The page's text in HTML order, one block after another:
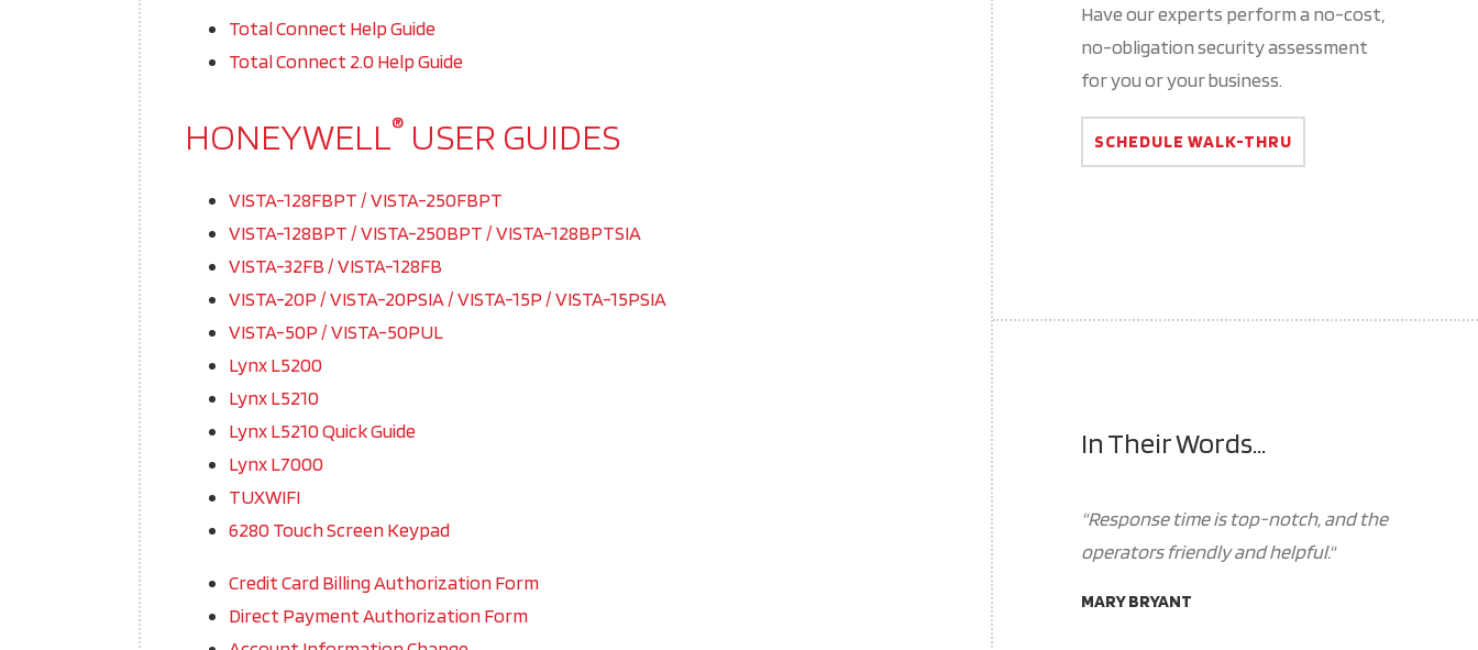
Total Connect Help Guide
Total Connect 2.0 Help Guide
HONEYWELL® USER GUIDES
VISTA-128FBPT / VISTA-250FBPT
VISTA-128BPT / VISTA-250BPT / VISTA-128BPTSIA
VISTA-32FB / VISTA-128FB
VISTA-20P / VISTA-20PSIA / VISTA-15P / VISTA-15PSIA
VISTA-50P / VISTA-50PUL
Lynx L5200
Lynx L5210
Lynx L5210 Quick Guide
Lynx L7000
TUXWIFI
6280 Touch Screen Keypad
Credit Card Billing Authorization Form
Direct Payment Authorization Form
Have our experts perform a no-cost,
no-obligation security assessment
for you or your business.
SCHEDULE WALK-THRU
In Their Words...
"Response time is top-notch, and the
operators friendly and helpful."
MARY BRYANT